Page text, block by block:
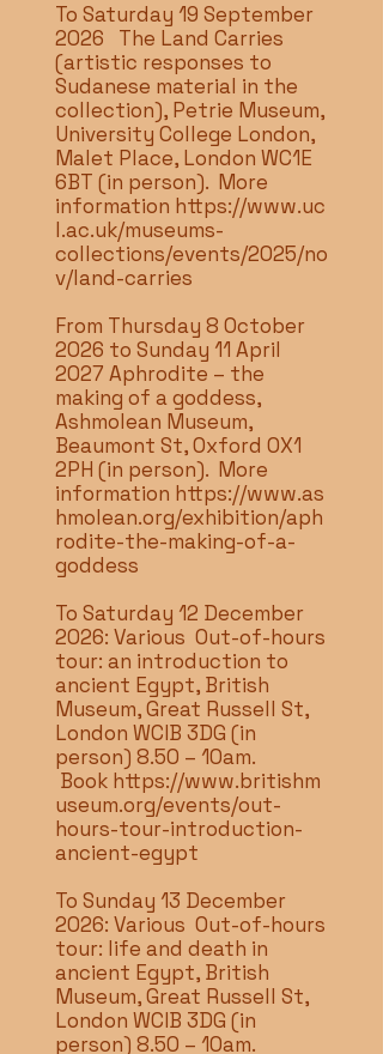
To Saturday 19 September
2026 The Land Carries
(artistic responses to
Sudanese material in the
collection), Petrie Museum,
University College London,
Malet Place, London WC1E
6BT (in person). More
information https://www.uc
l.ac.uk/museums-
collections/events/2025/no
v/land-carries
From Thursday 8 October
2026 to Sunday 11 April
2027 Aphrodite – the
making of a goddess,
Ashmolean Museum,
Beaumont St, Oxford OX1
2PH (in person). More
information https://www.as
hmolean.org/exhibition/aph
rodite-the-making-of-a-
goddess
To Saturday 12 December
2026: Various Out-of-hours
tour: an introduction to
ancient Egypt, British
Museum, Great Russell St,
London WCIB 3DG (in
person) 8.50 – 10am.
Book https://www.britishm
useum.org/events/out-
hours-tour-introduction-
ancient-egypt
To Sunday 13 December
2026: Various Out-of-hours
tour: life and death in
ancient Egypt, British
Museum, Great Russell St,
London WCIB 3DG (in
person) 8.50 – 10am.